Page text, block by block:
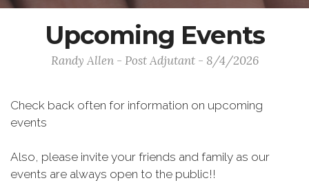
Upcoming Events
Randy Allen - Post Adjutant - 8/4/2026
Check back often for information on upcoming
events
Also, please invite your friends and family as our
events are always open to the public!!